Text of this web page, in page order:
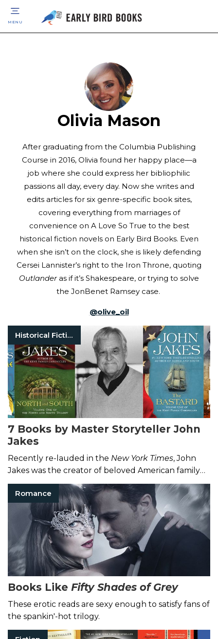
MENU
Olivia Mason
After graduating from the Columbia Publishing
Course in 2016, Olivia found her happy place—a
job where she could express her bibliophilic
passions all day, every day. Now she writes and
edits articles for six genre-specific book sites,
covering everything from marriages of
convenience on A Love So True to the best
historical fiction novels on Early Bird Books. Even
when she isn’t on the clock, she is likely defending
Cersei Lannister’s right to the Iron Throne, quoting
Outlanderas if it’s Shakespeare, or trying to solve
the JonBenet Ramsey case.
@olive_oil
Historical Fiction
7 Books by Master Storyteller John
Jakes
Recently re-lauded in the New York Times, John
Jakes was the creator of beloved American family
sagas as well as sword and sorcery tales.
Romance
Books Like Fifty Shades of Grey
These erotic reads are sexy enough to satisfy fans of
the spankin'-hot trilogy.